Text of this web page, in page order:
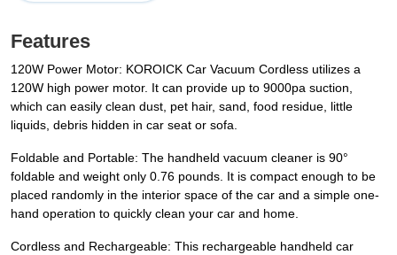
Features
120W Power Motor: KOROICK Car Vacuum Cordless utilizes a
120W high power motor. It can provide up to 9000pa suction,
which can easily clean dust, pet hair, sand, food residue, little
liquids, debris hidden in car seat or sofa.
Foldable and Portable: The handheld vacuum cleaner is 90°
foldable and weight only 0.76 pounds. It is compact enough to be
placed randomly in the interior space of the car and a simple one-
hand operation to quickly clean your car and home.
Cordless and Rechargeable: This rechargeable handheld car